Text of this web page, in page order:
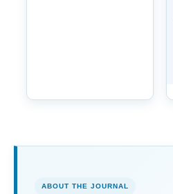
ABOUT THE JOURNAL